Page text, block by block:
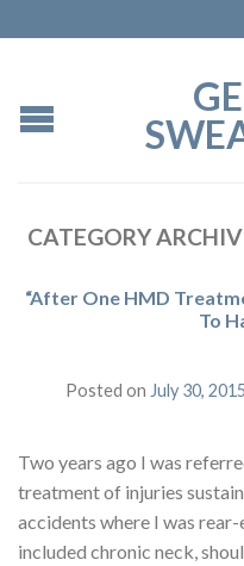
CATEGORY
“After One HMD
To
Posted on July 30, 2015
Two years ago I was
treatment of injuries
accidents where I was
included chronic neck,